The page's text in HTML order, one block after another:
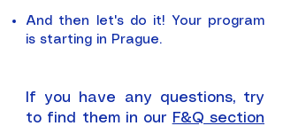
And then let's do it! Your program
is starting in Prague.
If you have any questions, try
to find them in our F&Q section